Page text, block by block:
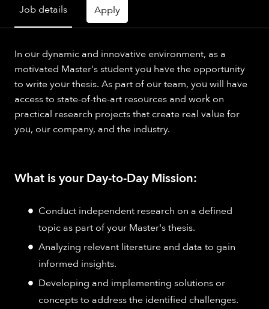
Job details Apply
In our dynamic and innovative environment, as a
motivated Master's student you have the opportunity
to write your thesis. As part of our team, you will have
access to state-of-the-art resources and work on
practical research projects that create real value for
you, our company, and the industry.
What is your Day-to-Day Mission:
Conduct independent research on a defined
topic as part of your Master's thesis.
Analyzing relevant literature and data to gain
informed insights.
Developing and implementing solutions or
concepts to address the identified challenges.